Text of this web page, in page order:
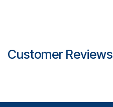
Customer Reviews